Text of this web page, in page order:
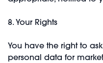
8. Your Rights
You have the right to
personal data for